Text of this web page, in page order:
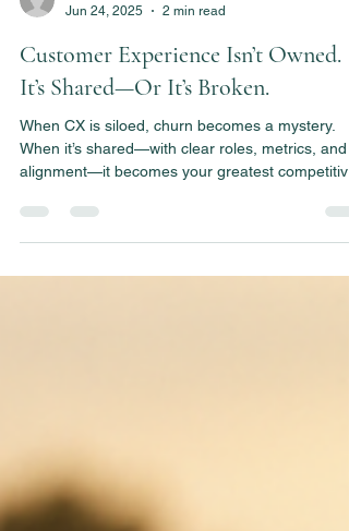
Johan Gedde
Jun 24, 2025
2 min read
Customer Experience Isn’t Owned.
It’s Shared—Or It’s Broken.
When CX is siloed, churn becomes a mystery.
edge. This post shows how to build that system.